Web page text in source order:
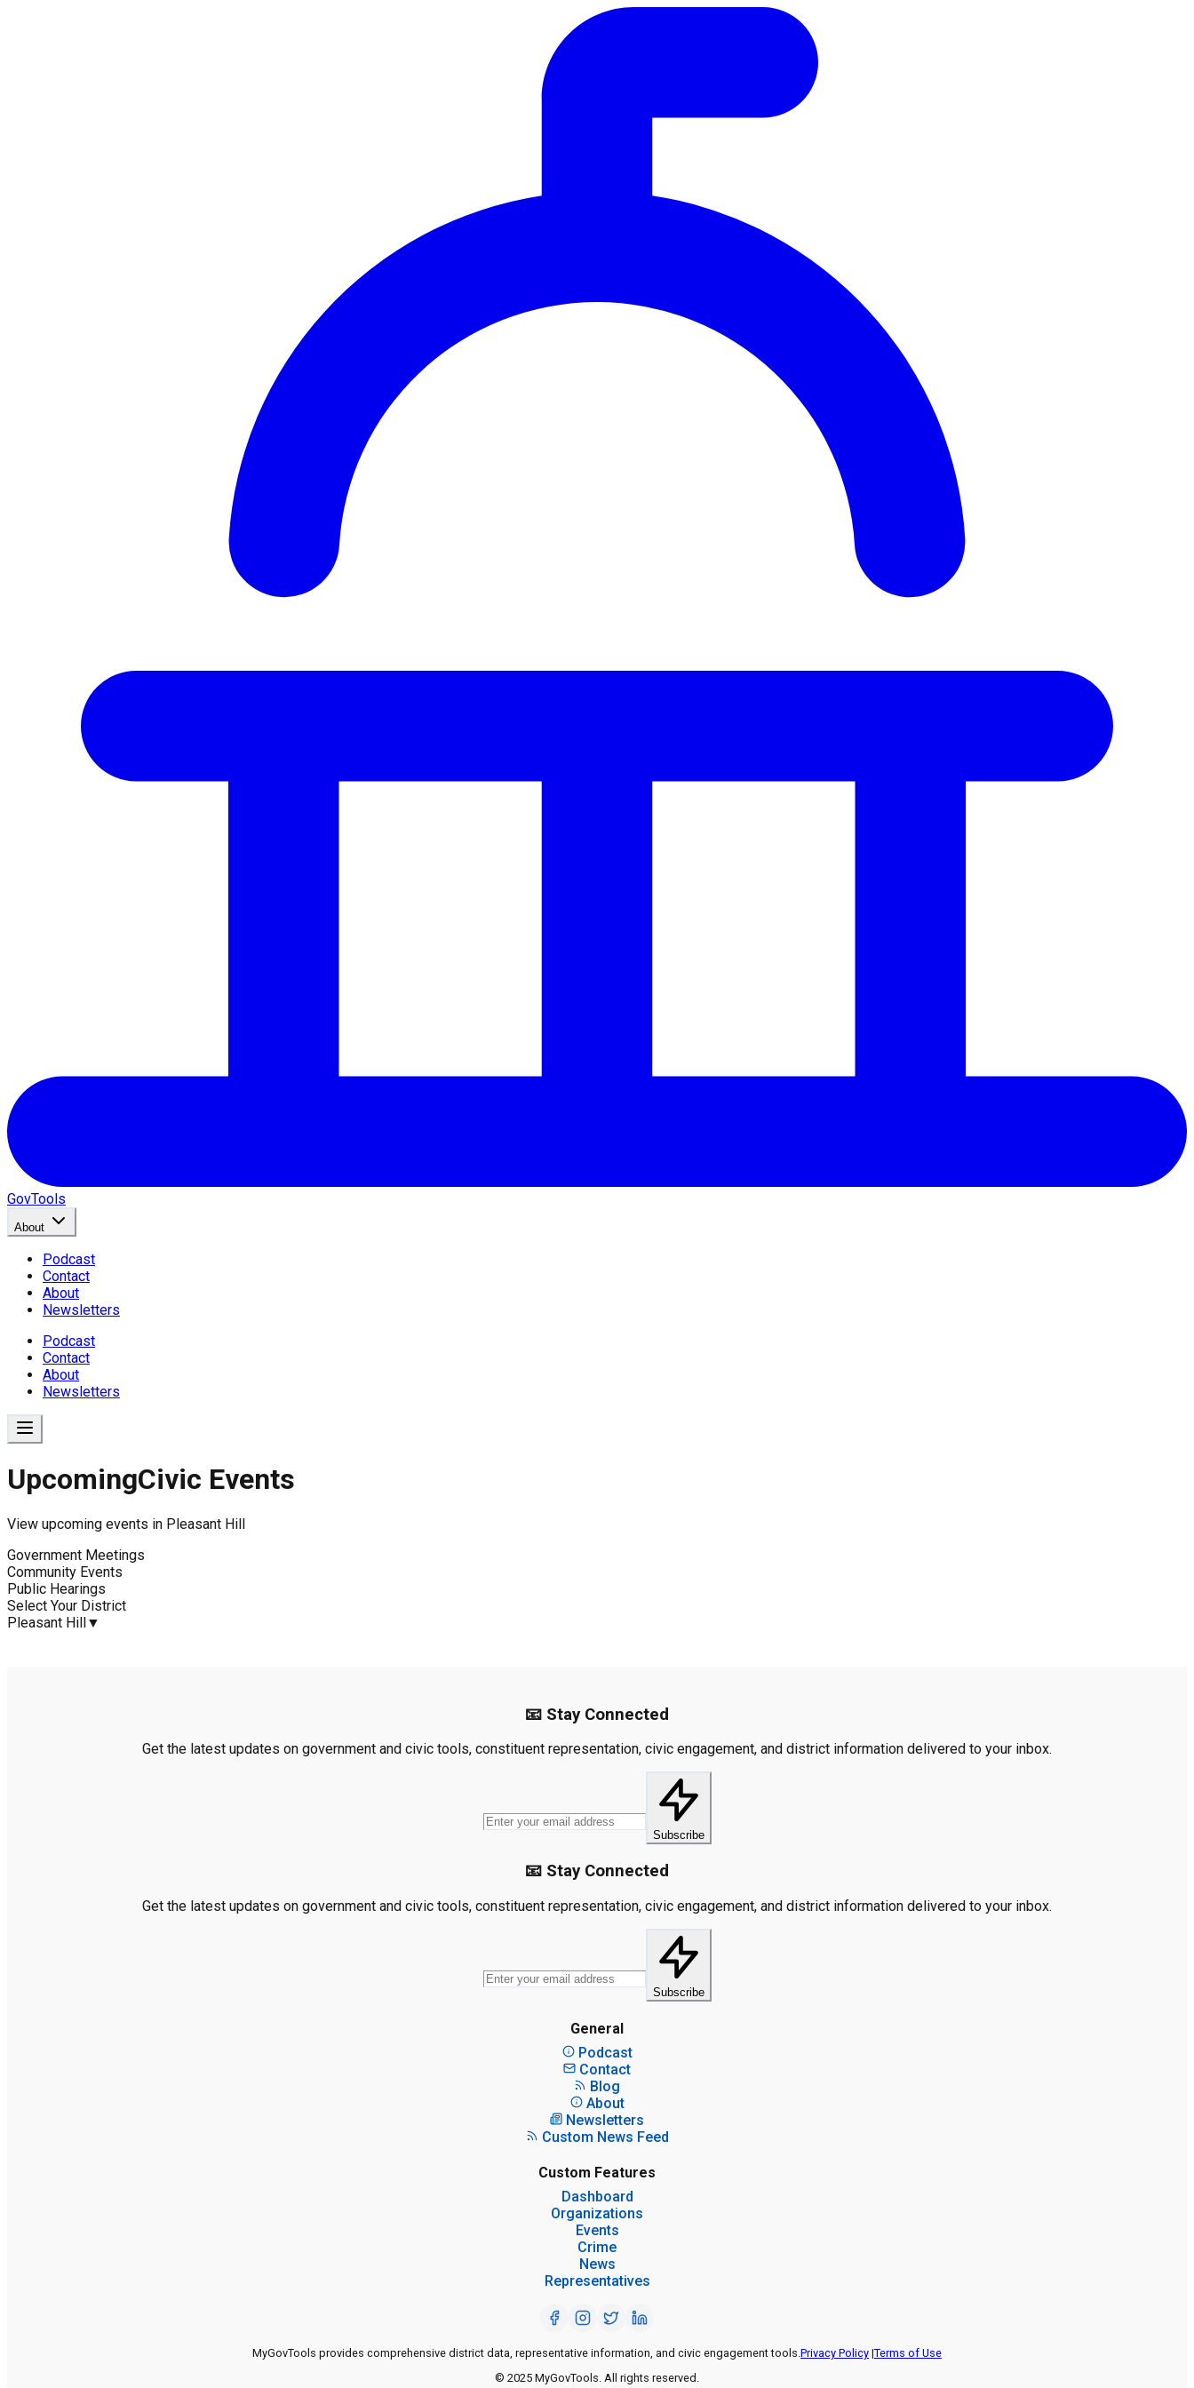
GovTools
About
Podcast
Contact
About
Newsletters
Podcast
Contact
About
Newsletters
UpcomingCivic Events
View upcoming events in Pleasant Hill
Government Meetings
Community Events
Public Hearings
Select Your District
Pleasant Hill▼
📧 Stay Connected
Get the latest updates on government and civic tools, constituent representation, civic engagement, and district information delivered to your inbox.
Subscribe
📧 Stay Connected
Get the latest updates on government and civic tools, constituent representation, civic engagement, and district information delivered to your inbox.
Subscribe
General
Podcast
Contact
Blog
About
Newsletters
Custom News Feed
Custom Features
Dashboard
Organizations
Events
Crime
News
Representatives
MyGovTools provides comprehensive district data, representative information, and civic engagement tools.Privacy Policy |Terms of Use
© 2025 MyGovTools. All rights reserved.